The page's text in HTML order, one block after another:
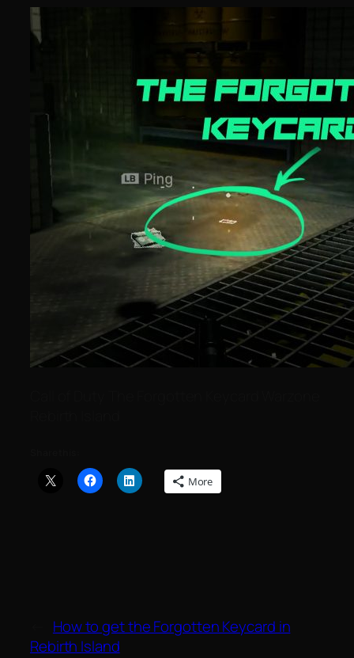
More
How to get the Forgotten Keycard in
Rebirth Island